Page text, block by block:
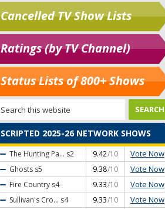
Cancelled TV Show Lists
Ratings (by TV Channel)
Status Lists of 800+ Shows
SCRIPTED 2025-26 NETWORK SHOWS
The Hunting Pa... s2 9.42/10 Vote Now
Ghosts s5 9.38/10 Vote Now
Fire Country s4 9.33/10 Vote Now
Sullivan's Cro... s4 9.33/10 Vote Now